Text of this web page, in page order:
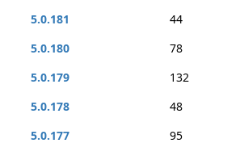
5.0.181
44
5.0.180
78
5.0.179
132
5.0.178
48
5.0.177
95